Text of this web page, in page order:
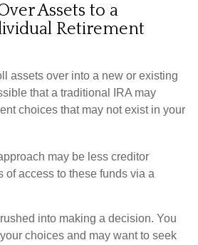
Assets to a
Retirement
assets over into a new or existing
that a traditional IRA may
choices that may not exist in your
may be less creditor
of access to these funds via a
into making a decision. You
choices and may want to seek